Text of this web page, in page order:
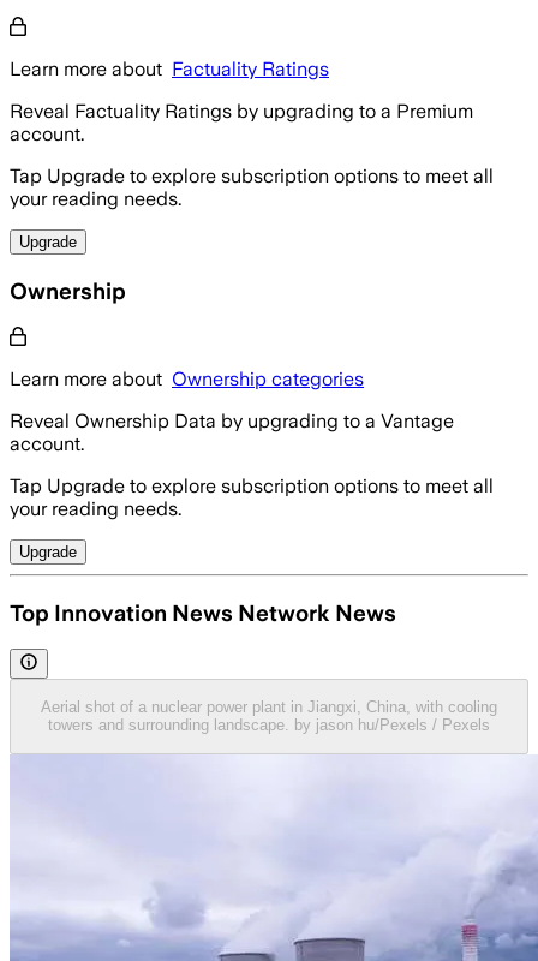
Learn more about Factuality Ratings
Reveal Factuality Ratings by upgrading to a Premium
account.
Tap Upgrade to explore subscription options to meet all
your reading needs.
Upgrade
Ownership
Learn more about Ownership categories
Reveal Ownership Data by upgrading to a Vantage
account.
Tap Upgrade to explore subscription options to meet all
your reading needs.
Upgrade
Top Innovation News Network News
Aerial shot of a nuclear power plant in Jiangxi, China, with cooling
towers and surrounding landscape. by jason hu/Pexels / Pexels